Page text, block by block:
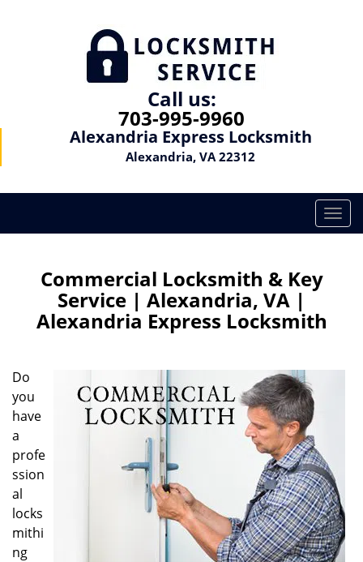
Call us:
703-995-9960
Alexandria Express Locksmith
Alexandria, VA 22312
T
o
n
Commercial Locksmith & Key
Service | Alexandria, VA |
Alexandria Express Locksmith
Do
you
have
a
profe
ssion
al
locks
mithi
ng